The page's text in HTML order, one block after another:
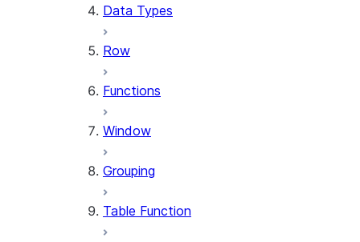
Data Types
Row
Functions
Window
Grouping
Table Function